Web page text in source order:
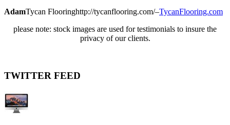
AdamTycan Flooringhttp://tycanflooring.com/–TycanFlooring.com
please note: stock images are used for testimonials to insure the
privacy of our clients.
TWITTER FEED